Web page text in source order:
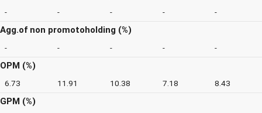
- - - - -
Agg.of non promotoholding (%)
- - - - -
OPM (%)
6.73 11.91 10.38 7.18 8.43
GPM (%)